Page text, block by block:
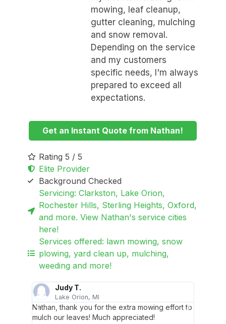
mowing, leaf cleanup,
gutter cleaning, mulching
and snow removal.
Depending on the service
and my customers
specific needs, I'm always
prepared to exceed all
expectations.
Get an Instant Quote from Nathan!
Rating 5 / 5
Elite Provider
Background Checked
Servicing: Clarkston, Lake Orion,
Rochester Hills, Sterling Heights, Oxford,
and more. View Nathan's service cities
here!
Services offered: lawn mowing, snow
plowing, yard clean up, mulching,
weeding and more!
Judy T.
Lake Orion, MI
Nathan, thank you for the extra mowing effort to
mulch our leaves! Much appreciated!